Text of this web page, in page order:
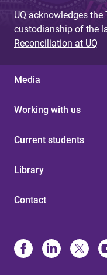
UQ acknowledges
custodianship of the
Reconciliation at UQ
Media
Working with us
Current students
Library
Contact